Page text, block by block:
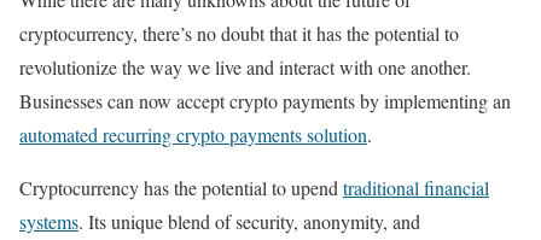
cryptocurrency, there’s no doubt that it has the potential to
revolutionize the way we live and interact with one another.
Businesses can now accept crypto payments by implementing an
automated recurring crypto payments solution.
Cryptocurrency has the potential to upend traditional financial
systems. Its unique blend of security, anonymity, and